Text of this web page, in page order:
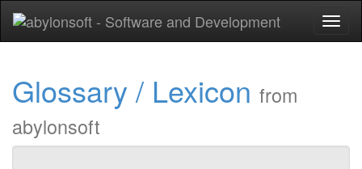
Glossary / Lexicon from
abylonsoft